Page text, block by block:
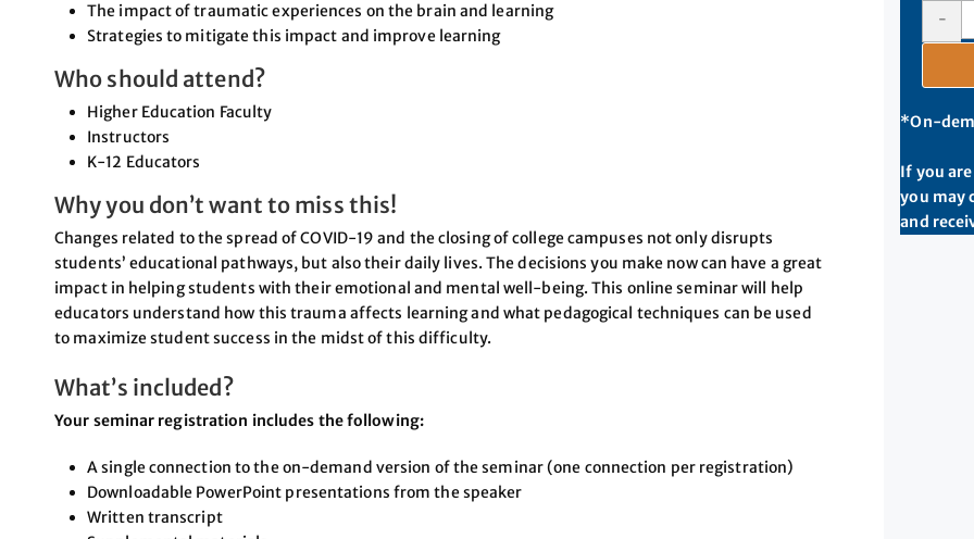
The impact of traumatic experiences on the brain and learning
Strategies to mitigate this impact and improve learning
Who should attend?
Higher Education Faculty
Instructors
K-12 Educators
Why you don’t want to miss this!
Changes related to the spread of COVID-19 and the closing of college campuses not only disrupts
students’ educational pathways, but also their daily lives. The decisions you make now can have a great
impact in helping students with their emotional and mental well-being. This online seminar will help
educators understand how this trauma affects learning and what pedagogical techniques can be used
to maximize student success in the midst of this difficulty.
What’s included?
Your seminar registration includes the following:
A single connection to the on-demand version of the seminar (one connection per registration)
Downloadable PowerPoint presentations from the speaker
Written transcript
-
*On-
If you
you may
and